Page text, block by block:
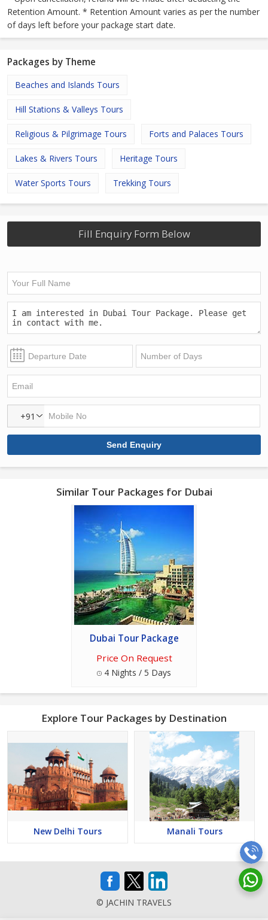
Retention Amount. * Retention Amount varies as per the number
of days left before your package start date.
Packages by Theme
Beaches and Islands Tours
Hill Stations & Valleys Tours
Religious & Pilgrimage Tours Forts and Palaces Tours
Lakes & Rivers Tours Heritage Tours
Water Sports Tours Trekking Tours
Fill Enquiry Form Below
+91
Similar Tour Packages for Dubai
Dubai Tour Package
Price On Request
4 Nights / 5 Days
Explore Tour Packages by Destination
New Delhi Tours Manali Tours
© JACHIN TRAVELS